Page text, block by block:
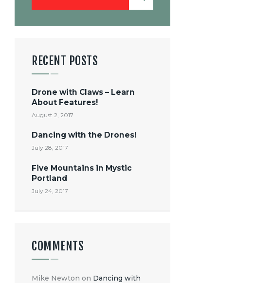
RECENT POSTS
Drone with Claws – Learn
About Features!
August 2, 2017
Dancing with the Drones!
July 28, 2017
Five Mountains in Mystic
Portland
July 24, 2017
COMMENTS
Mike Newton on Dancing with